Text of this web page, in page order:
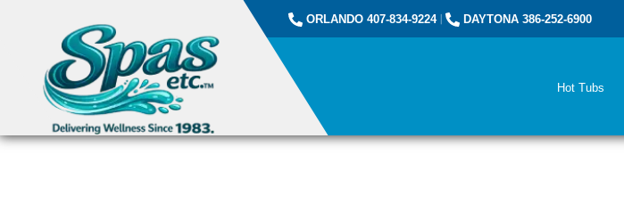
ORLANDO 407-834-9224| DAYTONA 386-252-6900
Hot Tubs